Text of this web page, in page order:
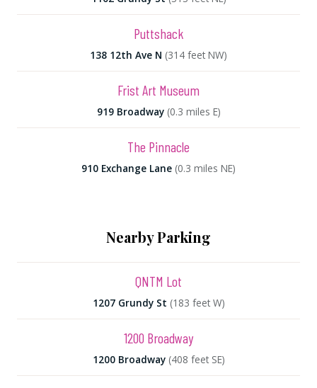
Puttshack
138 12th Ave N (314 feet NW)
Frist Art Museum
919 Broadway (0.3 miles E)
The Pinnacle
910 Exchange Lane (0.3 miles NE)
Nearby Parking
QNTM Lot
1207 Grundy St (183 feet W)
1200 Broadway
1200 Broadway (408 feet SE)